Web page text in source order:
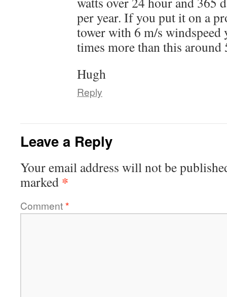
per year. If you put it on a
tower with 6 m/s windspeed
times more than this
Hugh
Reply
Leave a Reply
Your email address will not be
marked *
Comment*